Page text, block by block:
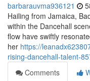
barbarauvma936121
Hailing from Jamaica,
within the Dancehall
flow have swiftly
her https://
rising-dancehall-talent-
Comments